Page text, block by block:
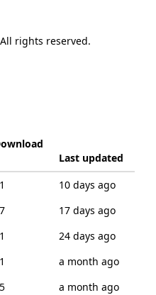
rights reserved.
Last updated
10 days ago
17 days ago
24 days ago
a month ago
a month ago